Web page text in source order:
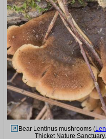
Bear Lentinus mushrooms (
Thicket Nature